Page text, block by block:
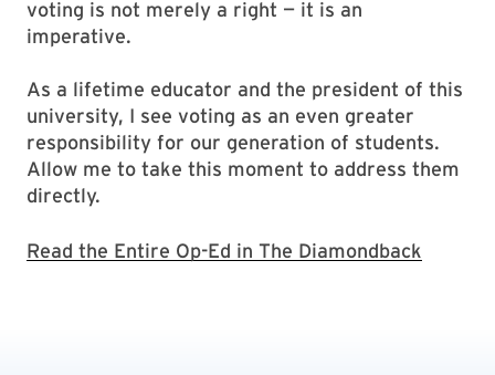
voting is not merely a right — it is an
imperative.
As a lifetime educator and the president of this
university, I see voting as an even greater
responsibility for our generation of students.
Allow me to take this moment to address them
directly.
Read the Entire Op-Ed in The Diamondback